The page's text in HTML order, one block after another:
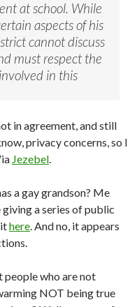
at school. While
aspects of his
cannot discuss
must respect the
in this
in agreement, and still
privacy concerns, so I
Jezebel
a gay grandson? Me
giving a series of public
here . And no, it appears
people who are not
NOT being true